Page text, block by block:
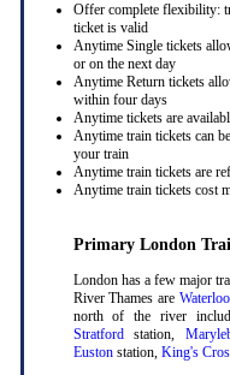
Offer complete flexibility:
ticket is valid
Anytime Single tickets
or on the next day
Anytime Return tickets
within four days
Anytime tickets are
Anytime train tickets can
your train
Anytime train tickets are
Anytime train tickets cost
Primary London
London has a few major
River Thames are Waterloo
north of the river
Stratfordstation,
Eustonstation, King's